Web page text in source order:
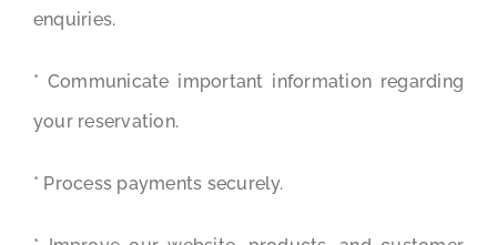
enquiries.
* Communicate important information regarding
your reservation.
* Process payments securely.